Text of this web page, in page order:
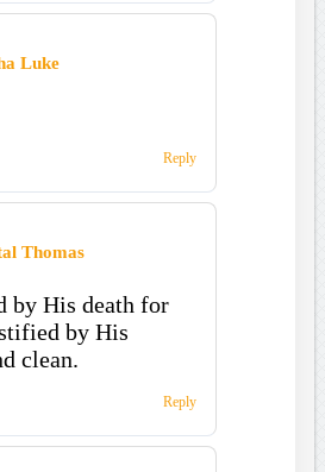
Luke
Reply
Thomas
by His death for
by His
clean.
Reply